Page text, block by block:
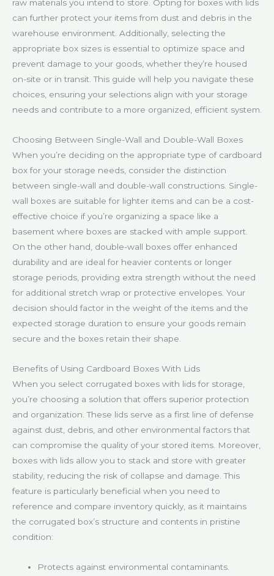
raw materials you intend to store. Opting for boxes with lids
can further protect your items from dust and debris in the
warehouse environment. Additionally, selecting the
appropriate box sizes is essential to optimize space and
prevent damage to your goods, whether they’re housed
on-site or in transit. This guide will help you navigate these
choices, ensuring your selections align with your storage
needs and contribute to a more organized, efficient system.
Choosing Between Single-Wall and Double-Wall Boxes
When you’re deciding on the appropriate type of cardboard
box for your storage needs, consider the distinction
between single-wall and double-wall constructions. Single-
wall boxes are suitable for lighter items and can be a cost-
effective choice if you’re organizing a space like a
basement where boxes are stacked with ample support.
On the other hand, double-wall boxes offer enhanced
durability and are ideal for heavier contents or longer
storage periods, providing extra strength without the need
for additional stretch wrap or protective envelopes. Your
decision should factor in the weight of the items and the
expected storage duration to ensure your goods remain
secure and the boxes retain their shape.
Benefits of Using Cardboard Boxes With Lids
When you select corrugated boxes with lids for storage,
you’re choosing a solution that offers superior protection
and organization. These lids serve as a first line of defense
against dust, debris, and other environmental factors that
can compromise the quality of your stored items. Moreover,
boxes with lids allow you to stack and store with greater
stability, reducing the risk of collapse and damage. This
feature is particularly beneficial when you need to
reference and compare inventory quickly, as it maintains
the corrugated box’s structure and contents in pristine
condition:
Protects against environmental contaminants.